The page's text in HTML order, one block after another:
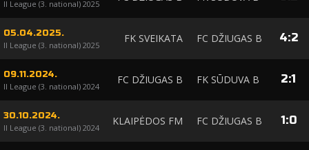
II League (3. national) 2025
05.04.2025.
II League (3. national) 2025
FK SVEIKATA FC DŽIUGAS B 4:2
09.11.2024.
II League (3. national) 2024
FC DŽIUGAS B FK SŪDUVA B 2:1
30.10.2024.
II League (3. national) 2024
KLAIPĖDOS FM FC DŽIUGAS B 1:0